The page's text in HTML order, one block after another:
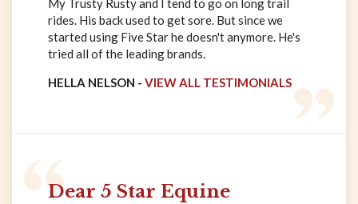
My Trusty Rusty and I tend to go on long trail
rides. His back used to get sore. But since we
started using Five Star he doesn't anymore. He's
tried all of the leading brands.
HELLA NELSON - VIEW ALL TESTIMONIALS
Dear 5 Star Equine